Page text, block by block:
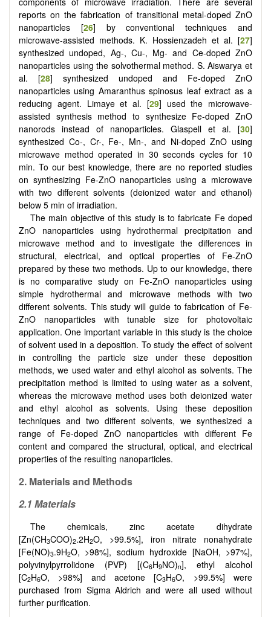
reports on the fabrication of transitional metal-doped ZnO
nanoparticles [26] by conventional techniques and
microwave-assisted methods. K. Hossienzadeh et al. [27]
synthesized undoped, Ag-, Cu-, Mg- and Ce-doped ZnO
nanoparticles using the solvothermal method. S. Aiswarya et
al. [28] synthesized undoped and Fe-doped ZnO
nanoparticles using Amaranthus spinosus leaf extract as a
reducing agent. Limaye et al. [29] used the microwave-
assisted synthesis method to synthesize Fe-doped ZnO
nanorods instead of nanoparticles. Glaspell et al. [30]
synthesized Co-, Cr-, Fe-, Mn-, and Ni-doped ZnO using
microwave method operated in 30 seconds cycles for 10
min. To our best knowledge, there are no reported studies
on synthesizing Fe-ZnO nanoparticles using a microwave
with two different solvents (deionized water and ethanol)
below 5 min of irradiation.
The main objective of this study is to fabricate Fe doped
ZnO nanoparticles using hydrothermal precipitation and
microwave method and to investigate the differences in
structural, electrical, and optical properties of Fe-ZnO
prepared by these two methods. Up to our knowledge, there
is no comparative study on Fe-ZnO nanoparticles using
simple hydrothermal and microwave methods with two
different solvents. This study will guide to fabrication of Fe-
ZnO nanoparticles with tunable size for photovoltaic
application. One important variable in this study is the choice
of solvent used in a deposition. To study the effect of solvent
in controlling the particle size under these deposition
methods, we used water and ethyl alcohol as solvents. The
precipitation method is limited to using water as a solvent,
whereas the microwave method uses both deionized water
and ethyl alcohol as solvents. Using these deposition
techniques and two different solvents, we synthesized a
range of Fe-doped ZnO nanoparticles with different Fe
content and compared the structural, optical, and electrical
properties of the resulting nanoparticles.
2. Materials and Methods
2.1 Materials
The chemicals, zinc acetate dihydrate
[Zn(CH3COO)2.2H2O, >99.5%], iron nitrate nonahydrate
[Fe(NO)3.9H2O, >98%], sodium hydroxide [NaOH, >97%],
polyvinylpyrrolidone (PVP) [(C6H9NO)n], ethyl alcohol
[C2H6O, >98%] and acetone [C3H6O, >99.5%] were
purchased from Sigma Aldrich and were all used without
further purification.